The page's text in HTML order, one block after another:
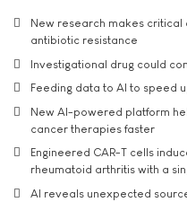
New research makes critical
antibiotic resistance
Investigational drug could
Feeding data to AI to speed
New AI-powered platform
cancer therapies faster
Engineered CAR-T cells
rheumatoid arthritis with a
AI reveals unexpected